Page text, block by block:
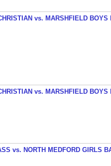
vs. MARSHFIELD
vs. MARSHFIELD
vs. NORTH MEDFORD GIRLS